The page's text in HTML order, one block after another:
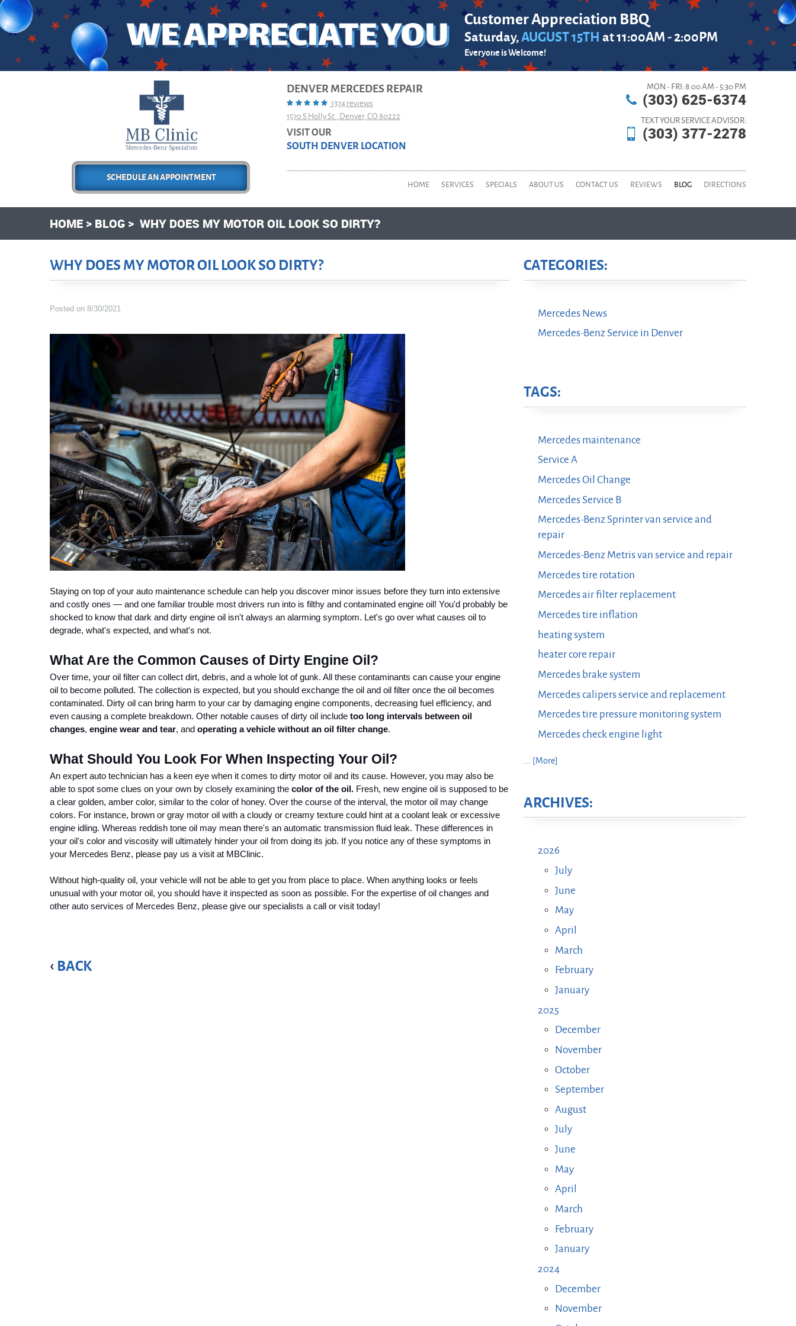
Customer Appreciation BBQ
Saturday,AUGUST 15TH at 11:00AM - 2:00PM
Everyone is Welcome!
SCHEDULE AN APPOINTMENT
DENVER MERCEDES REPAIR
1374 reviews
1570 S Holly St. Denver, CO 80222
VISIT OUR
SOUTH DENVER LOCATION
MON - FRI: 8:00 AM - 5:30 PM
(303) 625-6374
TEXT YOUR SERVICE ADVISOR:
(303) 377-2278
HOME SERVICES SPECIALS ABOUT US CONTACT US REVIEWS BLOG DIRECTIONS
HOME BLOG WHY DOES MY MOTOR OIL LOOK SO DIRTY?
WHY DOES MY MOTOR OIL LOOK SO DIRTY?
Posted on 8/30/2021
Staying on top of your auto maintenance schedule can help you discover minor issues before they turn into extensive
and costly ones — and one familiar trouble most drivers run into is filthy and contaminated engine oil! You'd probably be
shocked to know that dark and dirty engine oil isn't always an alarming symptom. Let's go over what causes oil to
degrade, what's expected, and what's not.
What Are the Common Causes of Dirty Engine Oil?
Over time, your oil filter can collect dirt, debris, and a whole lot of gunk. All these contaminants can cause your engine
oil to become polluted. The collection is expected, but you should exchange the oil and oil filter once the oil becomes
contaminated. Dirty oil can bring harm to your car by damaging engine components, decreasing fuel efficiency, and
even causing a complete breakdown. Other notable causes of dirty oil include too long intervals between oil
changes, engine wear and tear, and operating a vehicle without an oil filter change.
What Should You Look For When Inspecting Your Oil?
An expert auto technician has a keen eye when it comes to dirty motor oil and its cause. However, you may also be
able to spot some clues on your own by closely examining the color of the oil. Fresh, new engine oil is supposed to be
a clear golden, amber color, similar to the color of honey. Over the course of the interval, the motor oil may change
colors. For instance, brown or gray motor oil with a cloudy or creamy texture could hint at a coolant leak or excessive
engine idling. Whereas reddish tone oil may mean there's an automatic transmission fluid leak. These differences in
your oil's color and viscosity will ultimately hinder your oil from doing its job. If you notice any of these symptoms in
your Mercedes Benz, please pay us a visit at MBClinic.
Without high-quality oil, your vehicle will not be able to get you from place to place. When anything looks or feels
unusual with your motor oil, you should have it inspected as soon as possible. For the expertise of oil changes and
other auto services of Mercedes Benz, please give our specialists a call or visit today!
BACK
CATEGORIES:
Mercedes News
Mercedes-Benz Service in Denver
TAGS:
Mercedes maintenance
Service A
Mercedes Oil Change
Mercedes Service B
Mercedes-Benz Sprinter van service and
repair
Mercedes-Benz Metris van service and repair
Mercedes tire rotation
Mercedes air filter replacement
Mercedes tire inflation
heating system
heater core repair
Mercedes brake system
Mercedes calipers service and replacement
Mercedes tire pressure monitoring system
Mercedes check engine light
... [More]
ARCHIVES:
2026
July
June
May
April
March
February
January
2025
December
November
October
September
August
July
June
May
April
March
February
January
2024
December
November